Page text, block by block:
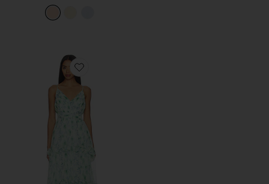
Favorite Ayanna Dress